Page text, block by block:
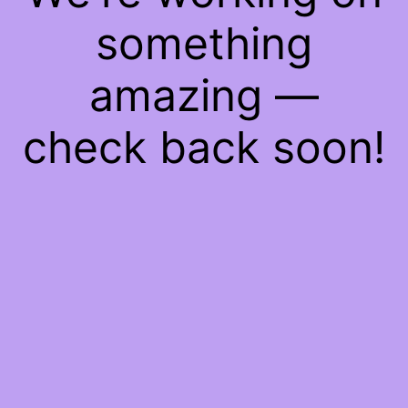
something
amazing —
check back soon!